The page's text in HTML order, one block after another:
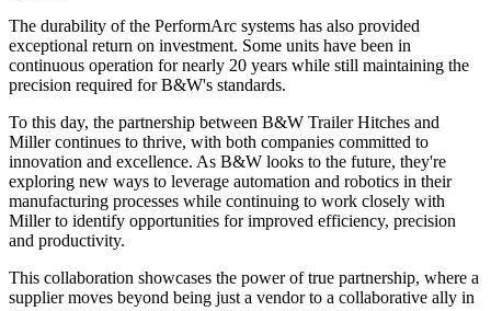
The durability of the PerformArc systems has also provided
exceptional return on investment. Some units have been in
continuous operation for nearly 20 years while still maintaining the
precision required for B&W's standards.
To this day, the partnership between B&W Trailer Hitches and
Miller continues to thrive, with both companies committed to
innovation and excellence. As B&W looks to the future, they're
exploring new ways to leverage automation and robotics in their
manufacturing processes while continuing to work closely with
Miller to identify opportunities for improved efficiency, precision
and productivity.
This collaboration showcases the power of true partnership, where a
supplier moves beyond being just a vendor to a collaborative ally in